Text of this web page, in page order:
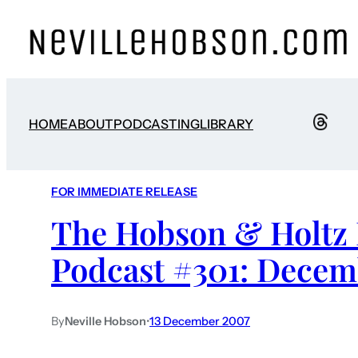
HOMEABOUTPODCASTINGLIBRARY
FOR IMMEDIATE RELEASE
The Hobson & Holtz
Podcast #301:
ByNeville Hobson•13 December 2007